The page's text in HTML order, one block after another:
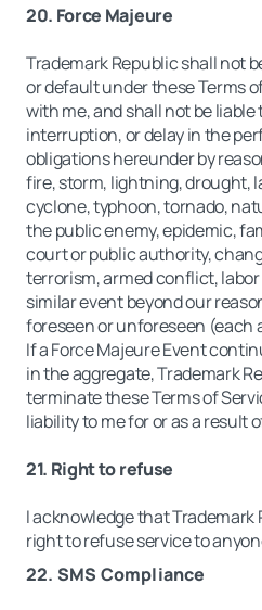
20. Force Majeure
Trademark Republic shall not
or default under these Terms
with me, and shall not be
interruption, or delay in the
obligations hereunder by
fire, storm, lightning, drought,
cyclone, typhoon, tornado,
the public enemy, epidemic,
court or public authority,
terrorism, armed conflict,
similar event beyond our
foreseen or unforeseen (each
If a Force Majeure Event
in the aggregate, Trademark
terminate these Terms of
liability to me for or as a result
21. Right to refuse
I acknowledge that Trademark
right to refuse service to
22. SMS Compliance